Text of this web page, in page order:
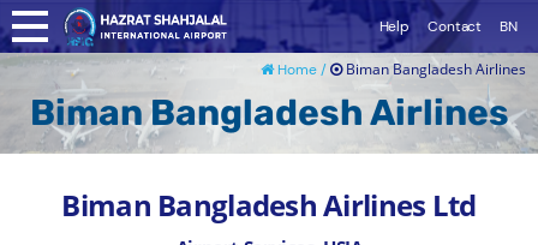
Help Contact BN
Home / Biman Bangladesh Airlines
Biman Bangladesh Airlines
Biman Bangladesh Airlines Ltd